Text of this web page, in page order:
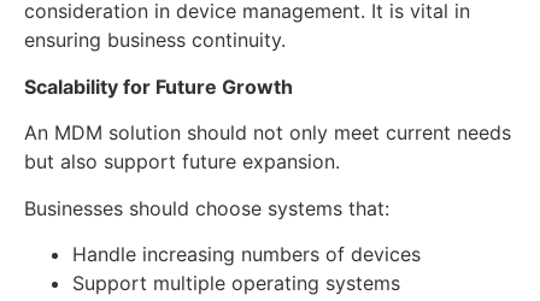
consideration in device management. It is vital in
ensuring business continuity.
Scalability for Future Growth
An MDM solution should not only meet current needs
but also support future expansion.
Businesses should choose systems that:
Handle increasing numbers of devices
Support multiple operating systems